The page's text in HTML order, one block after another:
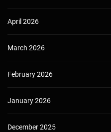
April 2026
March 2026
February 2026
January 2026
December 2025